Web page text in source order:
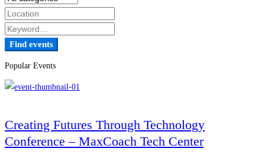
Find events
Popular Events
Creating Futures Through Technology
Conference – MaxCoach Tech Center